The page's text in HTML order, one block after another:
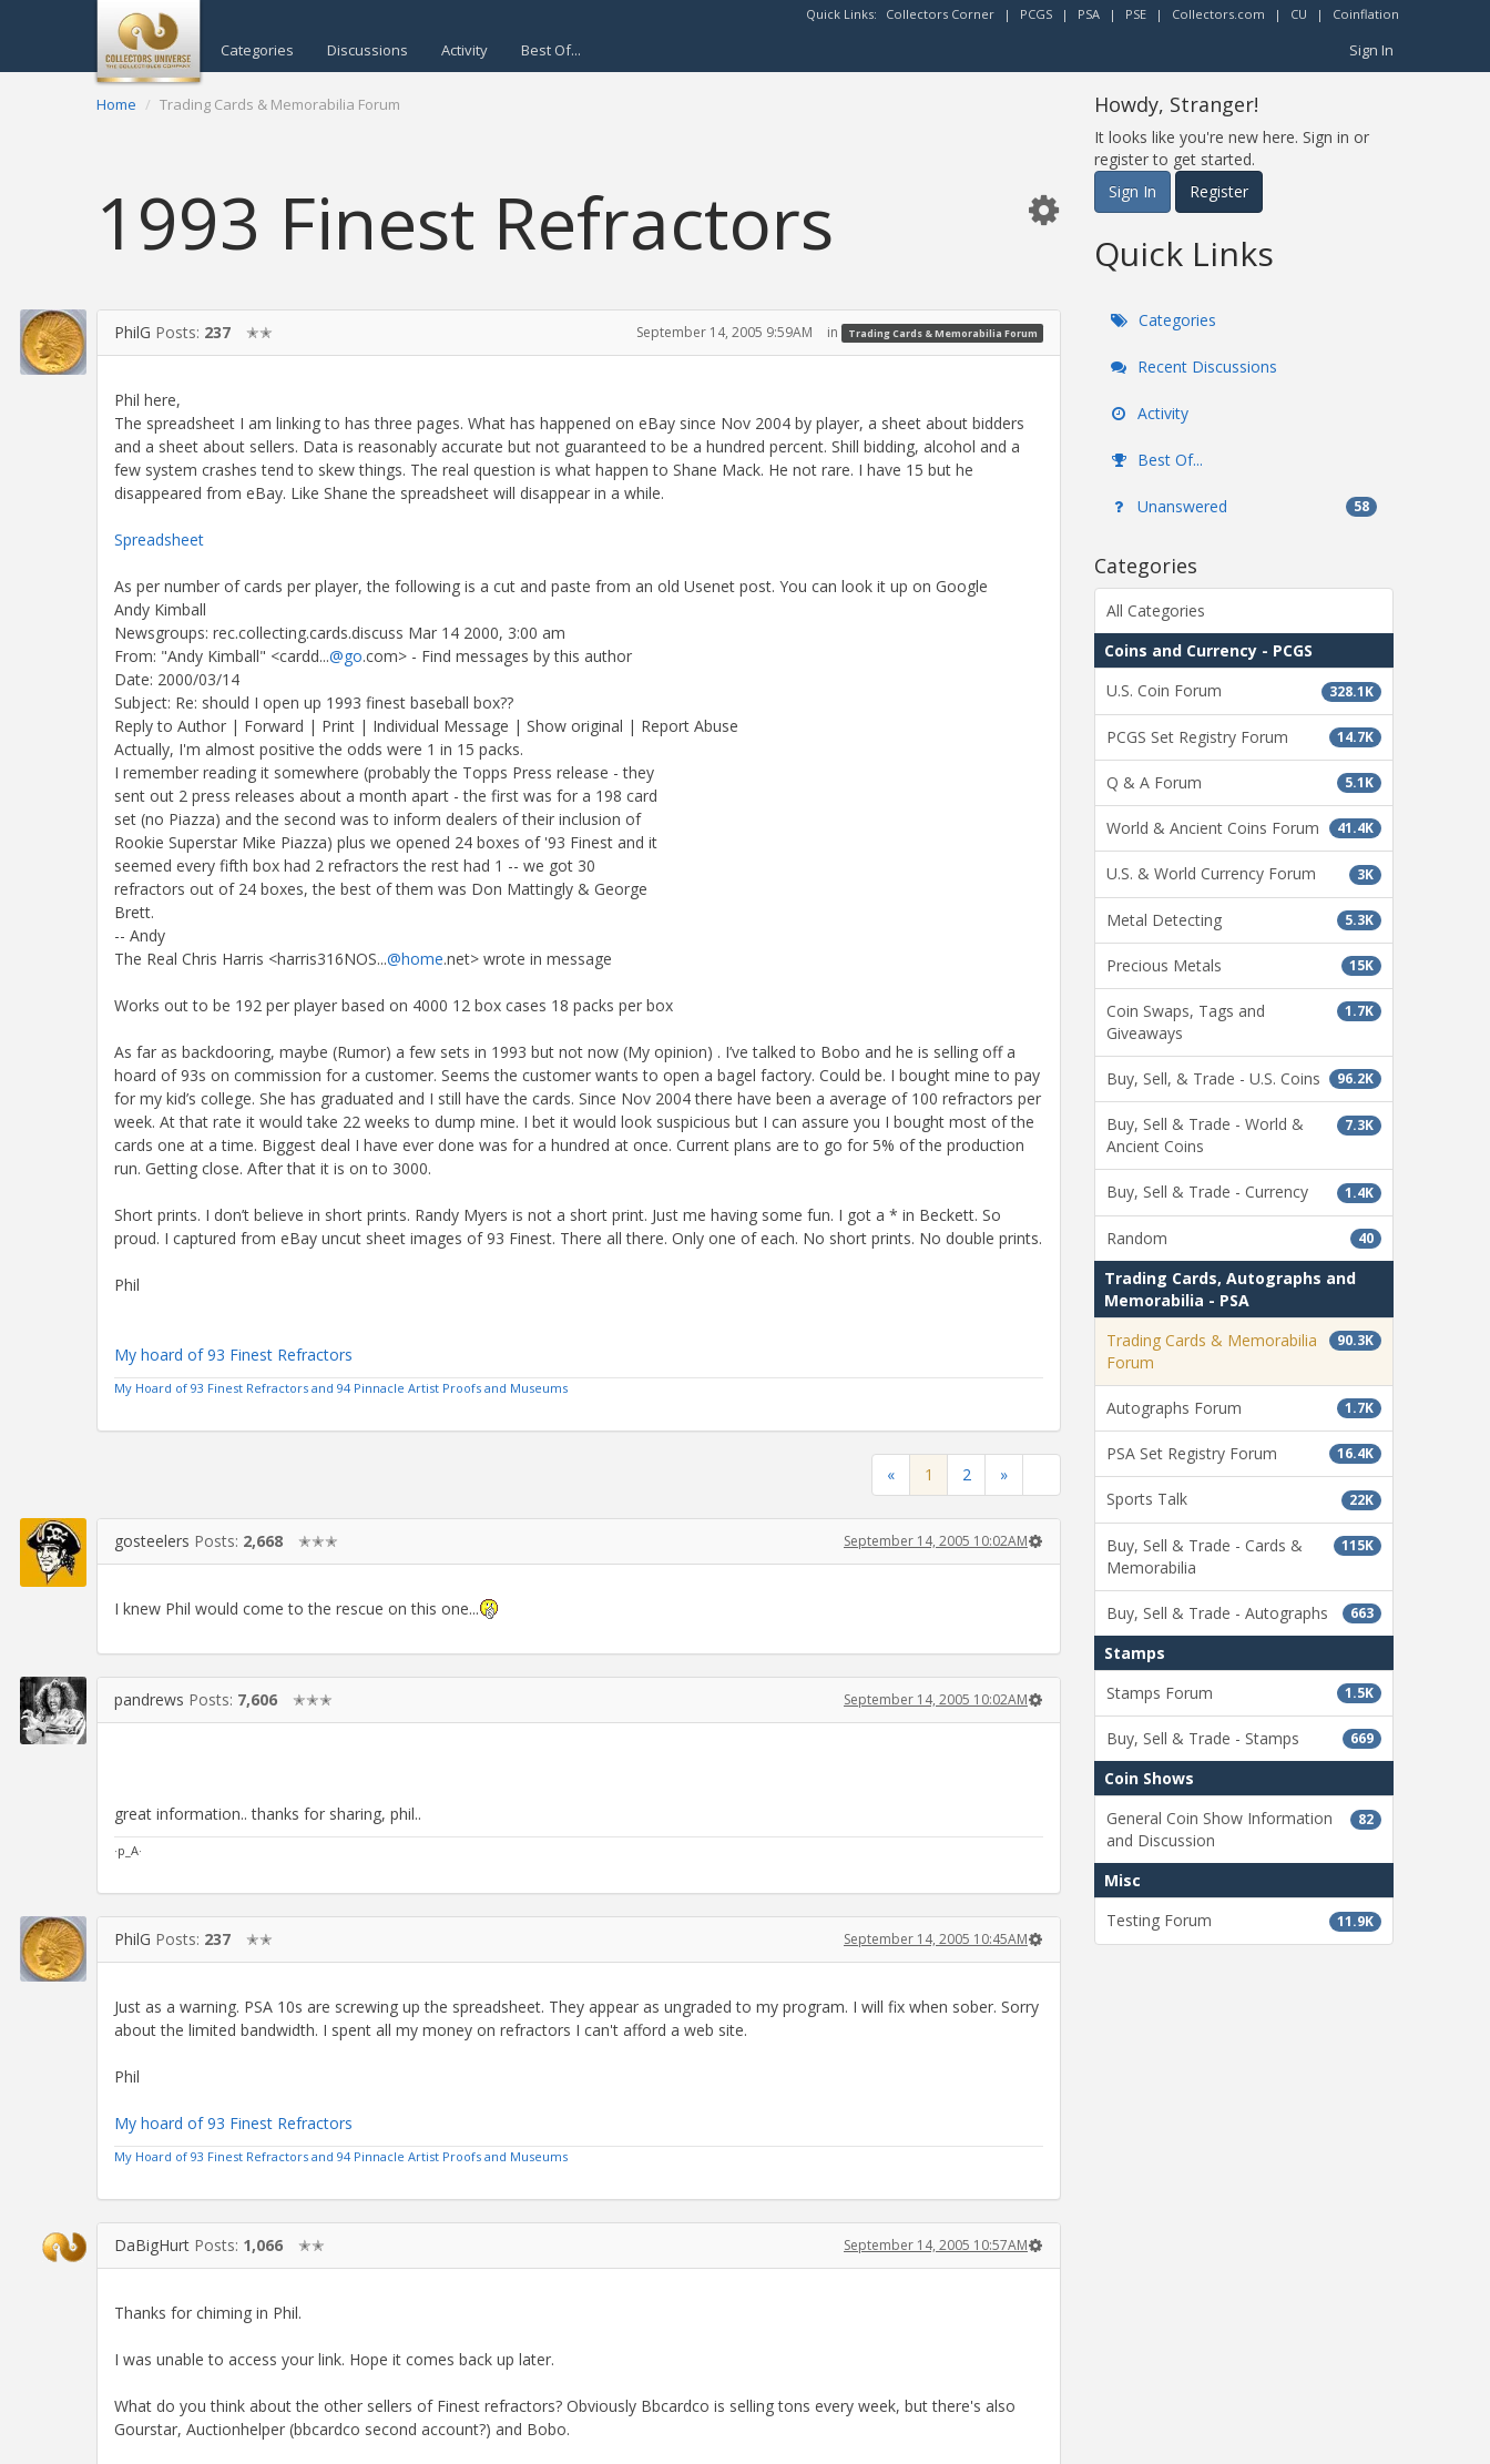
Quick Links: Collectors Corner | PCGS | PSA | PSE | Collectors.com | CU | Coinflation
Categories Discussions Activity Best Of... Sign In
Home Trading Cards & Memorabilia Forum
1993 Finest Refractors
PhilG Posts: 237 ✭✭ September 14, 2005 9:59AM in Trading Cards & Memorabilia Forum
Phil here,
The spreadsheet I am linking to has three pages. What has happened on eBay since Nov 2004 by player, a sheet about bidders
and a sheet about sellers. Data is reasonably accurate but not guaranteed to be a hundred percent. Shill bidding, alcohol and a
few system crashes tend to skew things. The real question is what happen to Shane Mack. He not rare. I have 15 but he
disappeared from eBay. Like Shane the spreadsheet will disappear in a while.
Spreadsheet
As per number of cards per player, the following is a cut and paste from an old Usenet post. You can look it up on Google
Andy Kimball
Newsgroups: rec.collecting.cards.discuss Mar 14 2000, 3:00 am
From: "Andy Kimball" <cardd...@go.com> - Find messages by this author
Date: 2000/03/14
Subject: Re: should I open up 1993 finest baseball box??
Reply to Author | Forward | Print | Individual Message | Show original | Report Abuse
Actually, I'm almost positive the odds were 1 in 15 packs.
I remember reading it somewhere (probably the Topps Press release - they
sent out 2 press releases about a month apart - the first was for a 198 card
set (no Piazza) and the second was to inform dealers of their inclusion of
Rookie Superstar Mike Piazza) plus we opened 24 boxes of '93 Finest and it
seemed every fifth box had 2 refractors the rest had 1 -- we got 30
refractors out of 24 boxes, the best of them was Don Mattingly & George
Brett.
-- Andy
The Real Chris Harris <harris316NOS...@home.net> wrote in message
Works out to be 192 per player based on 4000 12 box cases 18 packs per box
As far as backdooring, maybe (Rumor) a few sets in 1993 but not now (My opinion) . I’ve talked to Bobo and he is selling off a
hoard of 93s on commission for a customer. Seems the customer wants to open a bagel factory. Could be. I bought mine to pay
for my kid’s college. She has graduated and I still have the cards. Since Nov 2004 there have been a average of 100 refractors per
week. At that rate it would take 22 weeks to dump mine. I bet it would look suspicious but I can assure you I bought most of the
cards one at a time. Biggest deal I have ever done was for a hundred at once. Current plans are to go for 5% of the production
run. Getting close. After that it is on to 3000.
Short prints. I don’t believe in short prints. Randy Myers is not a short print. Just me having some fun. I got a * in Beckett. So
proud. I captured from eBay uncut sheet images of 93 Finest. There all there. Only one of each. No short prints. No double prints.
Phil
My hoard of 93 Finest Refractors
My Hoard of 93 Finest Refractors and 94 Pinnacle Artist Proofs and Museums
« 1 2 »
gosteelers Posts: 2,668 ✭✭✭ September 14, 2005 10:02AM
I knew Phil would come to the rescue on this one...
pandrews Posts: 7,606 ✭✭✭ September 14, 2005 10:02AM
great information.. thanks for sharing, phil..
·p_A·
PhilG Posts: 237 ✭✭ September 14, 2005 10:45AM
Just as a warning. PSA 10s are screwing up the spreadsheet. They appear as ungraded to my program. I will fix when sober. Sorry
about the limited bandwidth. I spent all my money on refractors I can't afford a web site.
Phil
My hoard of 93 Finest Refractors
My Hoard of 93 Finest Refractors and 94 Pinnacle Artist Proofs and Museums
DaBigHurt Posts: 1,066 ✭✭ September 14, 2005 10:57AM
Thanks for chiming in Phil.
I was unable to access your link. Hope it comes back up later.
What do you think about the other sellers of Finest refractors? Obviously Bbcardco is selling tons every week, but there's also
Gourstar, Auctionhelper (bbcardco second account?) and Bobo.
Howdy, Stranger!
It looks like you're new here. Sign in or
register to get started.
Sign In
Register
Quick Links
Categories
Recent Discussions
Activity
Best Of...
Unanswered 58
Categories
All Categories
Coins and Currency - PCGS
328.1K
U.S. Coin Forum
14.7K
PCGS Set Registry Forum
5.1K
Q & A Forum
41.4K
World & Ancient Coins Forum
3K
U.S. & World Currency Forum
5.3K
Metal Detecting
15K
Precious Metals
1.7K
Coin Swaps, Tags and
Giveaways
96.2K
Buy, Sell, & Trade - U.S. Coins
7.3K
Buy, Sell & Trade - World &
Ancient Coins
1.4K
Buy, Sell & Trade - Currency
40
Random
Trading Cards, Autographs and
Memorabilia - PSA
90.3K
Trading Cards & Memorabilia
Forum
1.7K
Autographs Forum
16.4K
PSA Set Registry Forum
22K
Sports Talk
115K
Buy, Sell & Trade - Cards &
Memorabilia
663
Buy, Sell & Trade - Autographs
Stamps
1.5K
Stamps Forum
669
Buy, Sell & Trade - Stamps
Coin Shows
82
General Coin Show Information
and Discussion
Misc
11.9K
Testing Forum